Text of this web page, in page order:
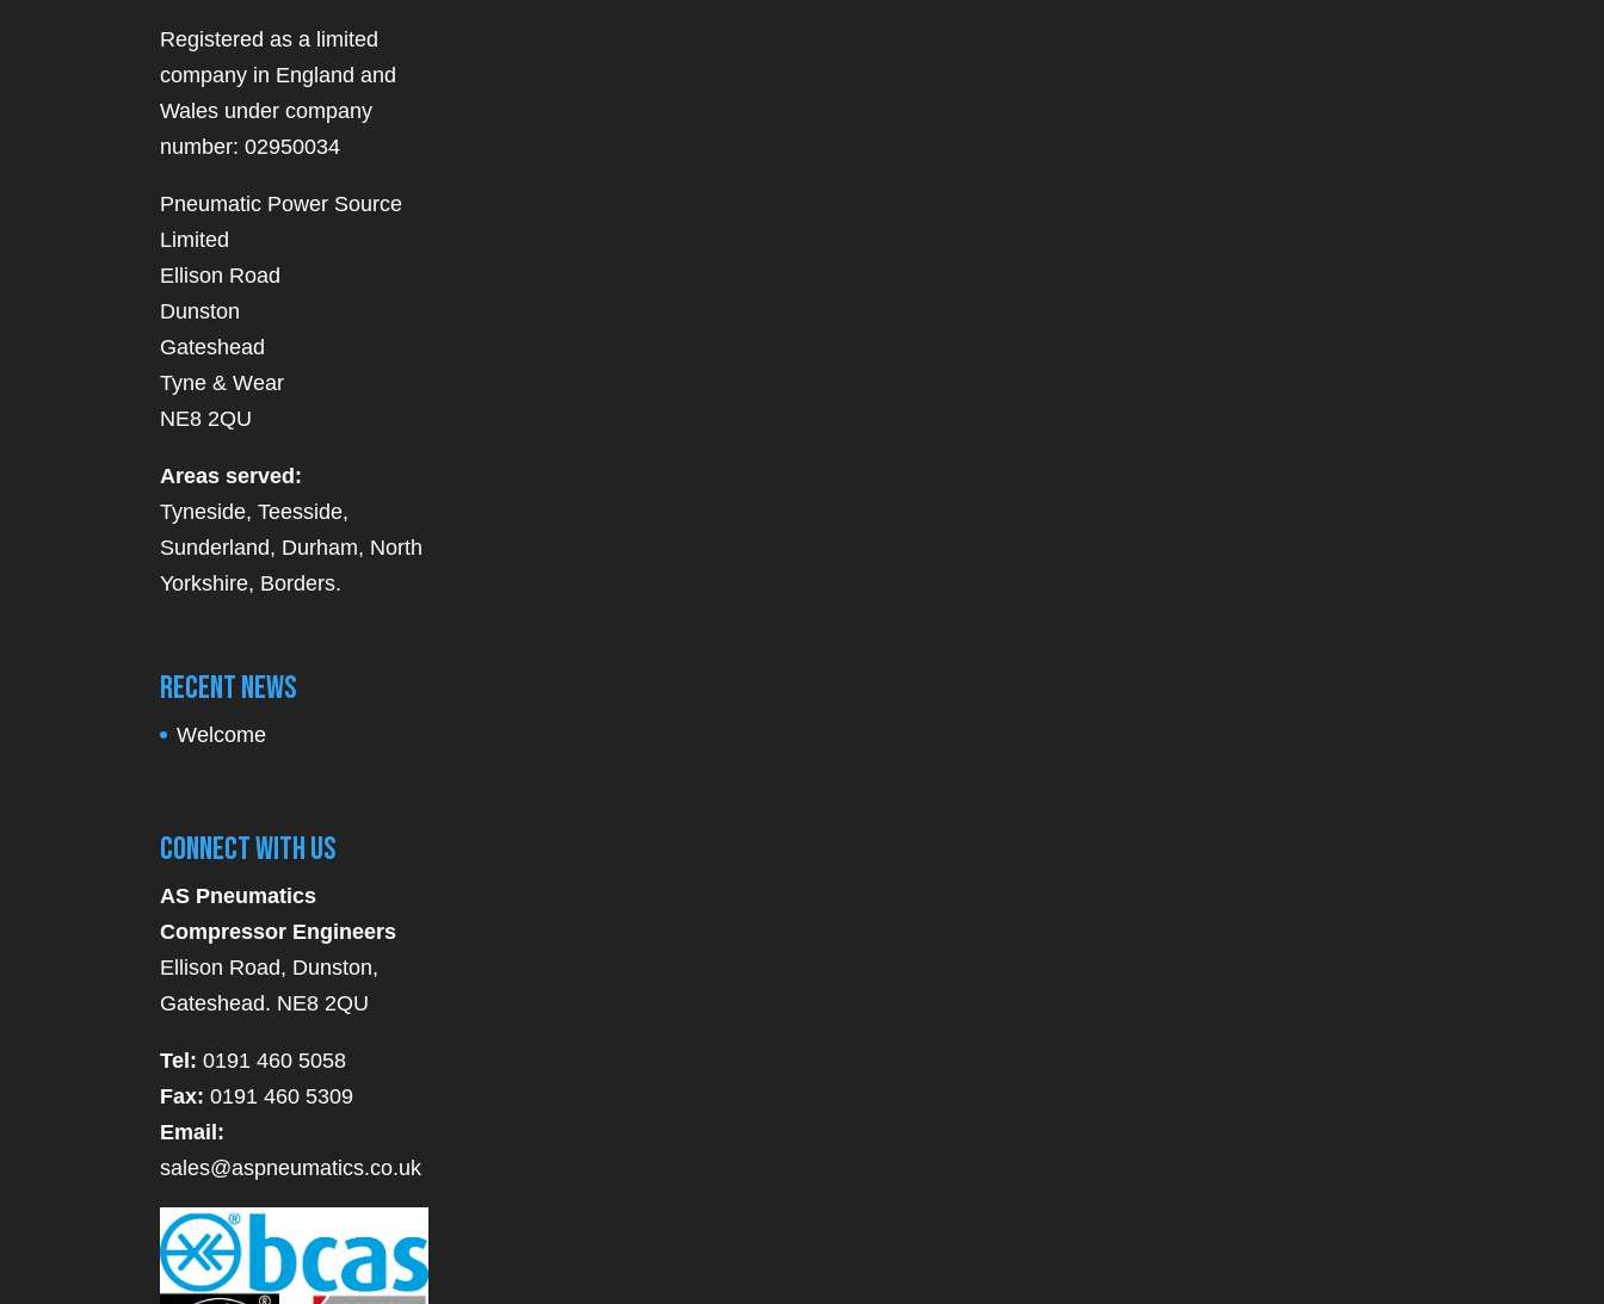
Registered as a limited
company in England and
Wales under company
number: 02950034
Pneumatic Power Source
Limited
Ellison Road
Dunston
Gateshead
Tyne & Wear
NE8 2QU
Areas served:
Tyneside, Teesside,
Sunderland, Durham, North
Yorkshire, Borders.
Recent News
Welcome
Connect With Us
AS Pneumatics
Compressor Engineers
Ellison Road, Dunston,
Gateshead. NE8 2QU
Tel: 0191 460 5058
Fax: 0191 460 5309
Email:
sales@aspneumatics.co.uk